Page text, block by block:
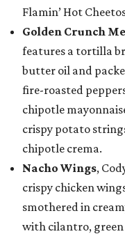
Flamin’ Hot
Golden Crunch
features a tortilla
butter oil and
fire-roasted
chipotle
crispy potato
chipotle crema.
Nacho Wings,
crispy chicken
smothered in
with cilantro, green